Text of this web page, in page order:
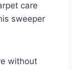
care
sweeper
without